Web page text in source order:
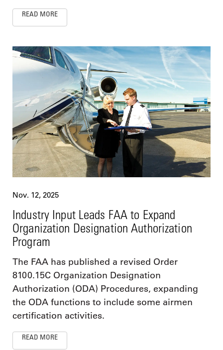
READ MORE
Nov. 12, 2025
Industry Input Leads FAA to Expand
Organization Designation Authorization
Program
The FAA has published a revised Order
8100.15C Organization Designation
Authorization (ODA) Procedures, expanding
the ODA functions to include some airmen
certification activities.
READ MORE